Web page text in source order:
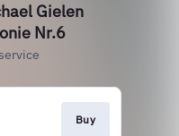
Gielen
Nr.6
Buy